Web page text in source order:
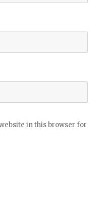
in this browser for